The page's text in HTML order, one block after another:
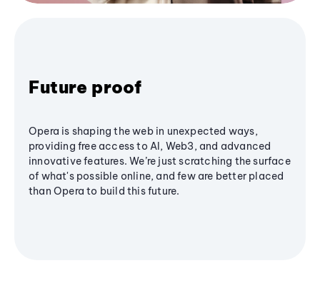
Future proof
Opera is shaping the web in unexpected ways,
providing free access to AI, Web3, and advanced
innovative features. We’re just scratching the surface
of what's possible online, and few are better placed
than Opera to build this future.